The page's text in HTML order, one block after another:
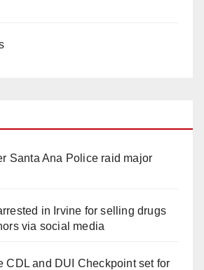
Santa Ana Police raid major
in Irvine for selling drugs
via social media
CDL and DUI Checkpoint set for